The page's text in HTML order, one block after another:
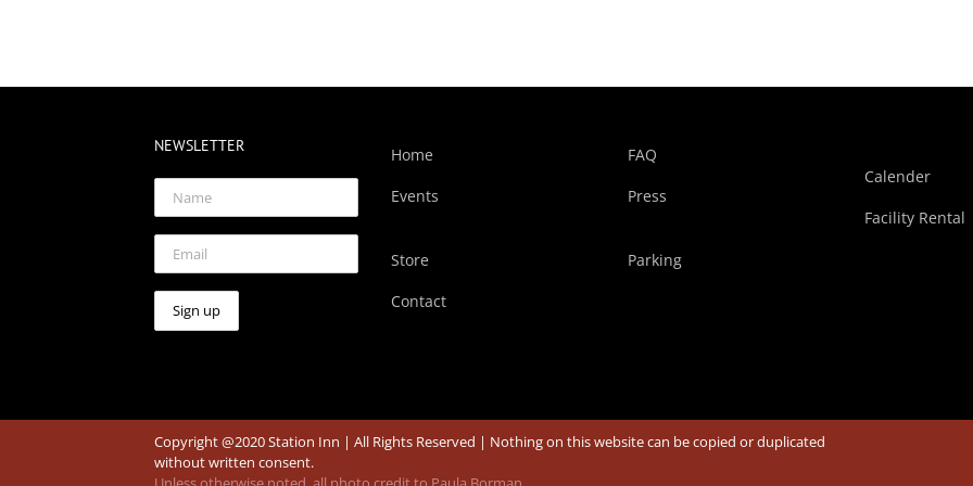
NEWSLETTER
Home
Events
Store
Contact
FAQ
Press
Parking
Calender
Facility Rental
Copyright @2020 Station Inn | All Rights Reserved | Nothing on this website can be copied or duplicated
without written consent.